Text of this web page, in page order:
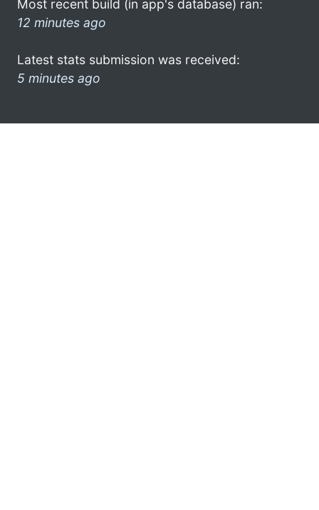
Most recent build (in app's database) ran:
12 minutes ago
Latest stats submission was received:
5 minutes ago